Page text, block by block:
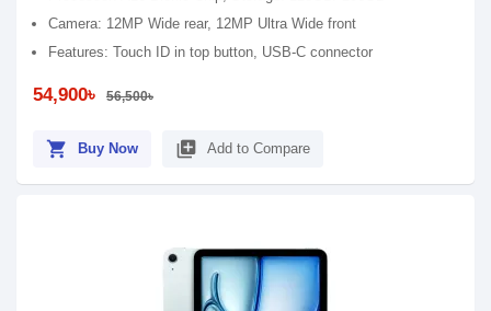
Camera: 12MP Wide rear, 12MP Ultra Wide front
Features: Touch ID in top button, USB-C connector
54,900৳ 56,500৳
shopping_cart Buy Now library_add Add to Compare